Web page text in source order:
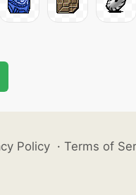
Policy · Terms of